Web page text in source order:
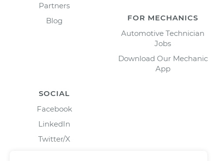
Partners
Blog
FOR MECHANICS
Automotive Technician
Jobs
Download Our Mechanic
App
SOCIAL
Facebook
LinkedIn
Twitter/X